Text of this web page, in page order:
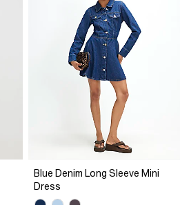
Blue Denim Long Sleeve Mini
Dress